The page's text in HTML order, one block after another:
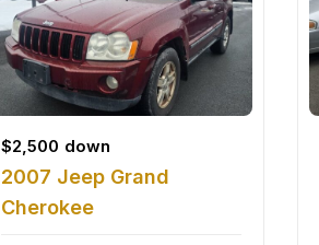
$2,500 down
2007 Jeep Grand
Cherokee